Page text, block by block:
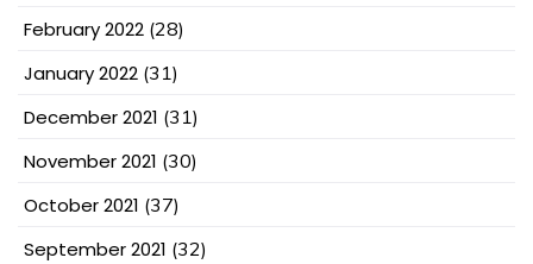
February 2022 (28)
January 2022 (31)
December 2021 (31)
November 2021 (30)
October 2021 (37)
September 2021 (32)